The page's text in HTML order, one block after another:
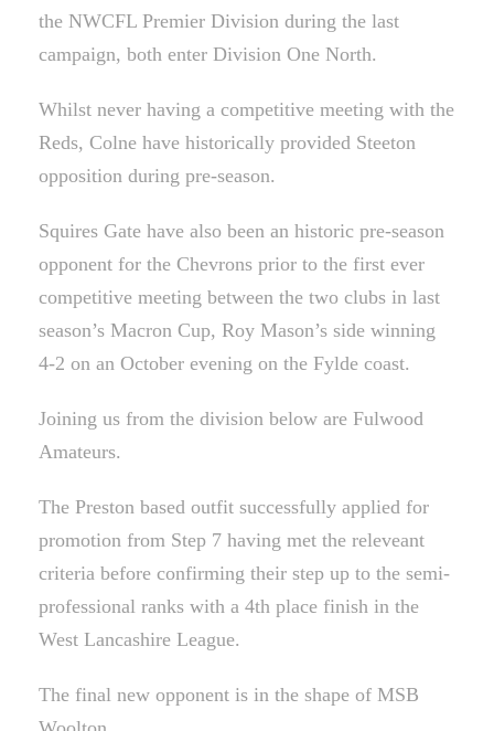
the NWCFL Premier Division during the last
campaign, both enter Division One North.
Whilst never having a competitive meeting with the
Reds, Colne have historically provided Steeton
opposition during pre-season.
Squires Gate have also been an historic pre-season
opponent for the Chevrons prior to the first ever
competitive meeting between the two clubs in last
season’s Macron Cup, Roy Mason’s side winning
4-2 on an October evening on the Fylde coast.
Joining us from the division below are Fulwood
Amateurs.
The Preston based outfit successfully applied for
promotion from Step 7 having met the releveant
criteria before confirming their step up to the semi-
professional ranks with a 4th place finish in the
West Lancashire League.
The final new opponent is in the shape of MSB